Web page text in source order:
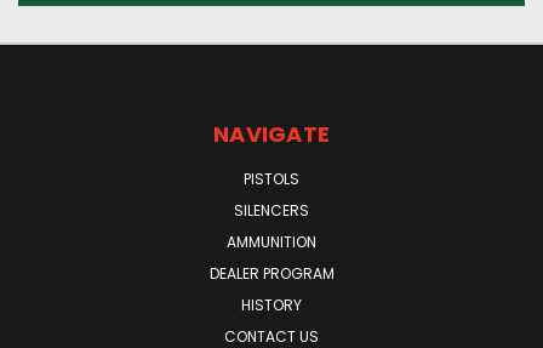
NAVIGATE
PISTOLS
SILENCERS
AMMUNITION
DEALER PROGRAM
HISTORY
CONTACT US